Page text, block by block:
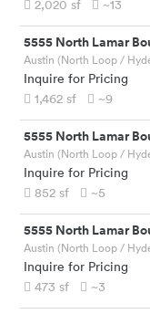
2,020 sf ~13
5555 North Lamar
Austin (North Loop /
Inquire for Pricing
1,462 sf ~9
5555 North Lamar
Austin (North Loop /
Inquire for Pricing
852 sf ~5
5555 North Lamar
Austin (North Loop /
Inquire for Pricing
473 sf ~3